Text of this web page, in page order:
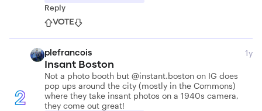
Reply
VOTE
2
plefrancois 1y
Insant Boston
Not a photo booth but @instant.boston on IG does
pop ups around the city (mostly in the Commons)
where they take insant photos on a 1940s camera,
they come out great!